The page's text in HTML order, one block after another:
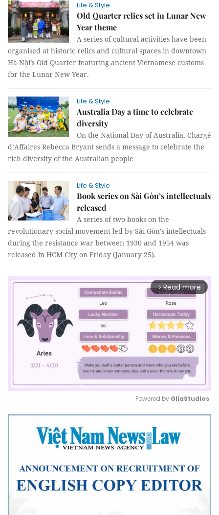
Life & Style
Old Quarter relics set in Lunar New
Year theme
A series of cultural activities have been
organised at historic relics and cultural spaces in downtown
Hà Nội’s Old Quarter featuring ancient Vietnamese customs
for the Lunar New Year.
Life & Style
Australia Day a time to celebrate
diversity
On the National Day of Australia, Chargé
d’Affaires Rebecca Bryant sends a message to celebrate the
rich diversity of the Australian people
Life & Style
Book series on Sài Gòn’s intellectuals
released
A series of two books on the
revolutionary social movement led by Sài Gòn’s intellectuals
during the resistance war between 1930 and 1954 was
released in HCM City on Friday (January 25).
arrow_forward_ios Read more
Mute
Powered by GliaStudios